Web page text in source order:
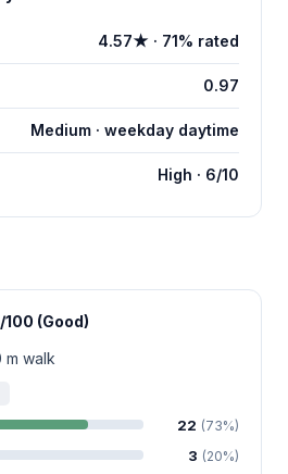
4.57★ · 71% rated
0.97
Medium · weekday daytime
High · 6/10
(Good)
m walk
22 (73%)
3 (20%)